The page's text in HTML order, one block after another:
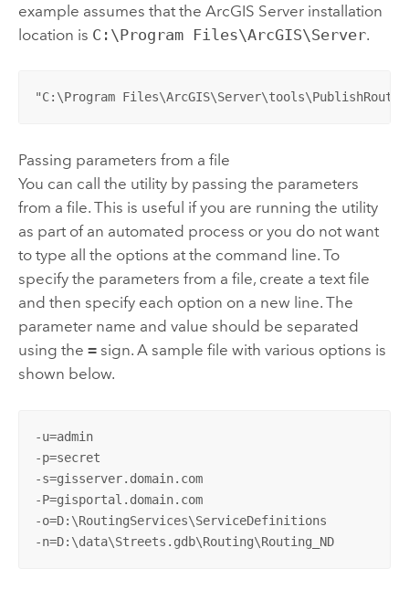
example assumes that the ArcGIS Server installation
location is C:\Program Files\ArcGIS\Server.
"C:\Program
Passing parameters from a file
You can call the utility by passing the parameters
from a file. This is useful if you are running the utility
as part of an automated process or you do not want
to type all the options at the command line. To
specify the parameters from a file, create a text file
and then specify each option on a new line. The
parameter name and value should be separated
using the =sign. A sample file with various options is
shown below.
-u=admin
-p=secret
-s=gisserver.domain.com
-P=gisportal.domain.com
-o=D:\RoutingServices\ServiceDefinitions
-n=D:\data\Streets.gdb\Routing\Routing_ND